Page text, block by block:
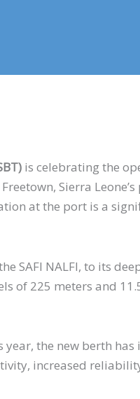
is celebrating the
Sierra
at the port is a
SAFI NALFI, to its
of 225 meters and
the new berth
increased